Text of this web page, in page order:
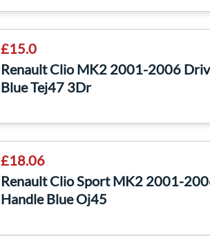
£15.0
Renault Clio MK2 2001-2006
Blue Tej47 3Dr
£18.06
Renault Clio Sport MK2 2001-
Handle Blue Oj45